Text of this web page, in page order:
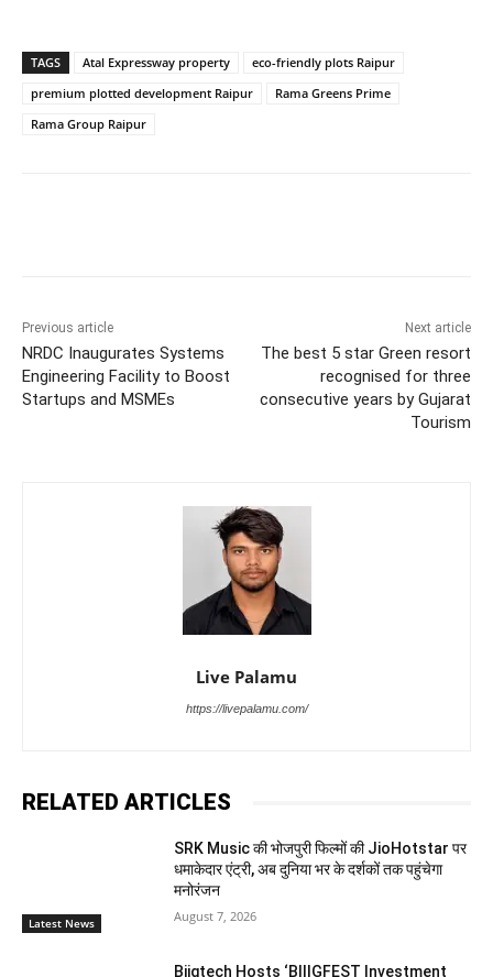
TAGS Atal Expressway property
eco-friendly plots Raipur
premium plotted development Raipur
Rama Greens Prime
Rama Group Raipur
Previous article
NRDC Inaugurates Systems
Engineering Facility to Boost
Startups and MSMEs
Next article
The best 5 star Green resort
recognised for three
consecutive years by Gujarat
Tourism
Live Palamu
https://livepalamu.com/
RELATED ARTICLES
Latest News
SRK Music की भोजपुरी फिल्मों की JioHotstar पर
धमाकेदार एंट्री, अब दुनिया भर के दर्शकों तक पहुंचेगा
मनोरंजन
August 7, 2026
Biigtech Hosts ‘BIIIGFEST Investment